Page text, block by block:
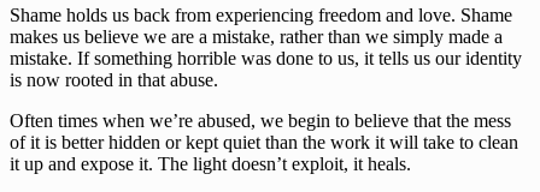
Shame holds us back from experiencing freedom and love. Shame
makes us believe we are a mistake, rather than we simply made a
mistake. If something horrible was done to us, it tells us our identity
is now rooted in that abuse.
Often times when we’re abused, we begin to believe that the mess
of it is better hidden or kept quiet than the work it will take to clean
it up and expose it. The light doesn’t exploit, it heals.